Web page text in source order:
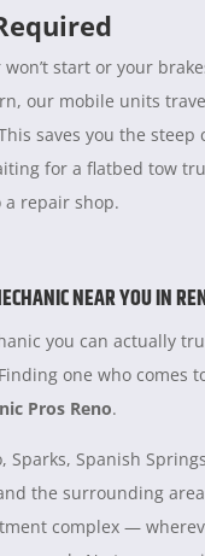
start or your
our mobile units
saves you the steep
for a flatbed tow
a repair shop.
NEAR YOU IN
you can actually
one who comes to
Pros Reno.
Sparks, Spanish
the surrounding
complex —